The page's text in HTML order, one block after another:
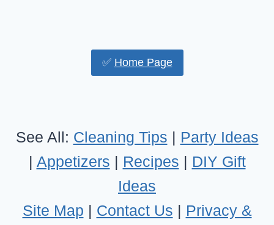
✅ Home Page
See All: Cleaning Tips | Party Ideas
| Appetizers | Recipes | DIY Gift
Ideas
Site Map | Contact Us | Privacy &